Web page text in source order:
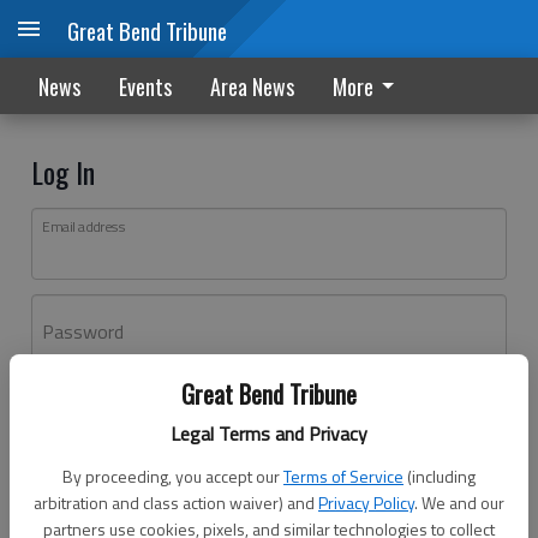
Great Bend Tribune
Legal Terms and Privacy
By proceeding, you accept ourTerms of Service (including
arbitration and class action waiver) andPrivacy Policy. We and our
partners use cookies, pixels, and similar technologies to collect
Great Bend Tribune
News Events Area News More
Log In
Email address
Password
Don't have an account yet?Register here
Log In